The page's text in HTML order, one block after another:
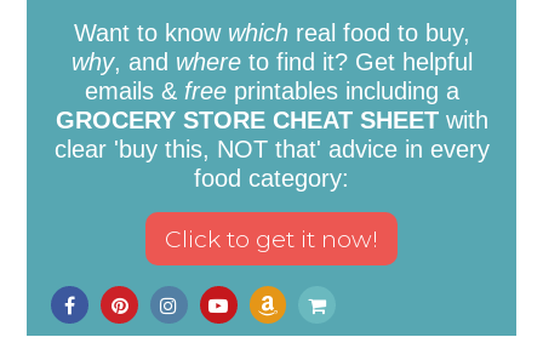
Want to know whichreal food to buy,
why, and whereto find it? Get helpful
emails & freeprintables including a
GROCERY STORE CHEAT SHEETwith
clear 'buy this, NOT that' advice in every
food category: